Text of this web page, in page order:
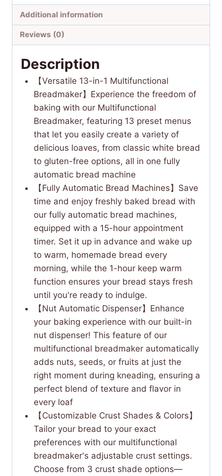
Additional information
Reviews (0)
Description
【Versatile 13-in-1 Multifunctional
Breadmaker】Experience the freedom of
baking with our Multifunctional
Breadmaker, featuring 13 preset menus
that let you easily create a variety of
delicious loaves, from classic white bread
to gluten-free options, all in one fully
automatic bread machine
【Fully Automatic Bread Machines】Save
time and enjoy freshly baked bread with
our fully automatic bread machines,
equipped with a 15-hour appointment
timer. Set it up in advance and wake up
to warm, homemade bread every
morning, while the 1-hour keep warm
function ensures your bread stays fresh
until you're ready to indulge.
【Nut Automatic Dispenser】Enhance
your baking experience with our built-in
nut dispenser! This feature of our
multifunctional breadmaker automatically
adds nuts, seeds, or fruits at just the
right moment during kneading, ensuring a
perfect blend of texture and flavor in
every loaf
【Customizable Crust Shades & Colors】
Tailor your bread to your exact
preferences with our multifunctional
breadmaker's adjustable crust settings.
Choose from 3 crust shade options—